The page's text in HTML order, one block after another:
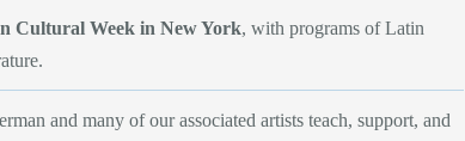
Cultural Week in New York, with programs of Latin
and many of our associated artists teach, support, and